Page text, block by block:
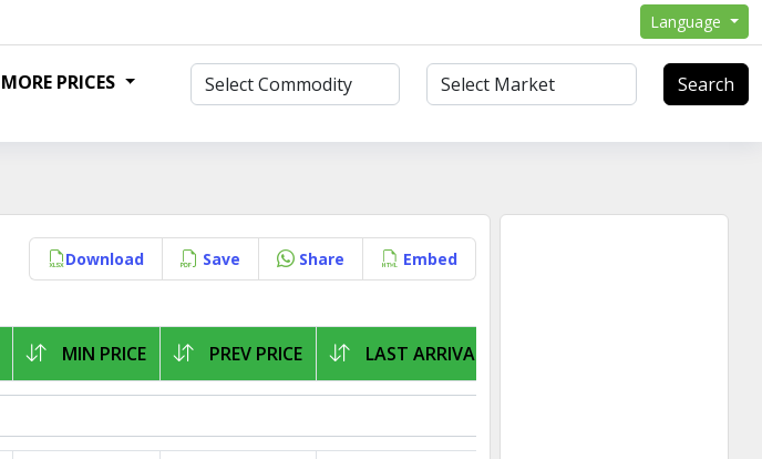
Language
MORE PRICES Search
Download Save Share Embed
MIN PRICE PREV PRICE LAST ARRIVAL